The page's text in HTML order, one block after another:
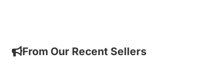
From Our Recent Sellers